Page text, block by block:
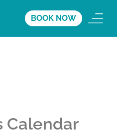
BOOK NOW
Calendar